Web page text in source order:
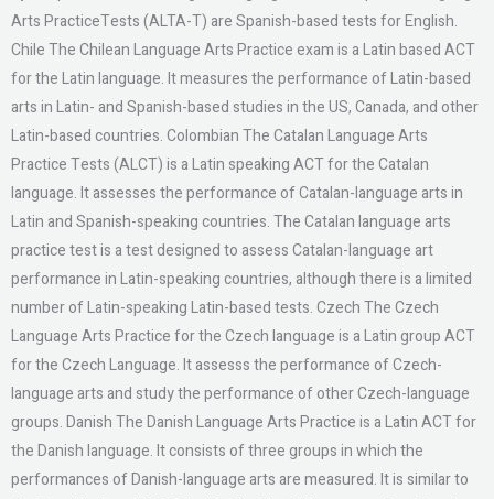
Arts PracticeTests (ALTA-T) are Spanish-based tests for English.
Chile The Chilean Language Arts Practice exam is a Latin based ACT
for the Latin language. It measures the performance of Latin-based
arts in Latin- and Spanish-based studies in the US, Canada, and other
Latin-based countries. Colombian The Catalan Language Arts
Practice Tests (ALCT) is a Latin speaking ACT for the Catalan
language. It assesses the performance of Catalan-language arts in
Latin and Spanish-speaking countries. The Catalan language arts
practice test is a test designed to assess Catalan-language art
performance in Latin-speaking countries, although there is a limited
number of Latin-speaking Latin-based tests. Czech The Czech
Language Arts Practice for the Czech language is a Latin group ACT
for the Czech Language. It assesss the performance of Czech-
language arts and study the performance of other Czech-language
groups. Danish The Danish Language Arts Practice is a Latin ACT for
the Danish language. It consists of three groups in which the
performances of Danish-language arts are measured. It is similar to